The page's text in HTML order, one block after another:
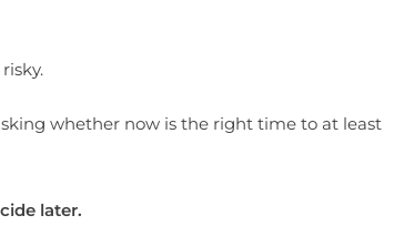
whether now is the right time to at least
later.